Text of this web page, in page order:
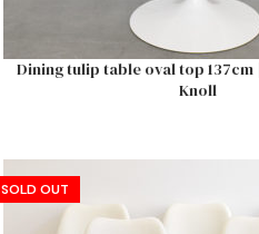
Dining tulip table oval top 137cm
Knoll
SOLD OUT